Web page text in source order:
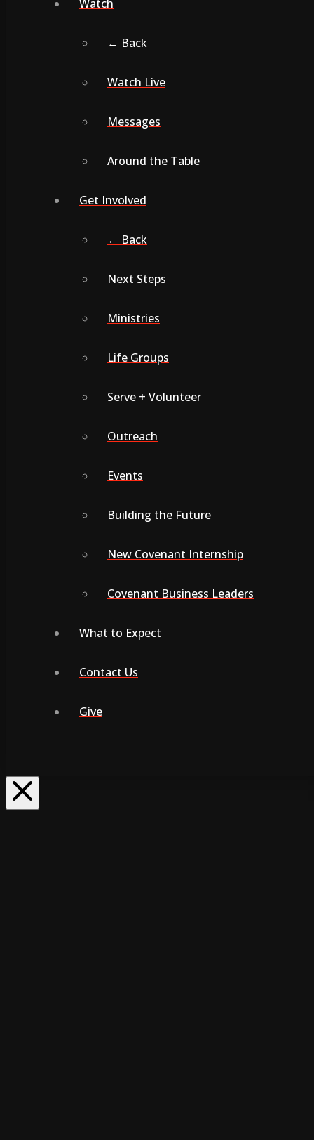
Watch
← Back
Watch Live
Messages
Around the Table
Get Involved
← Back
Next Steps
Ministries
Life Groups
Serve + Volunteer
Outreach
Events
Building the Future
New Covenant Internship
Covenant Business Leaders
What to Expect
Contact Us
Give